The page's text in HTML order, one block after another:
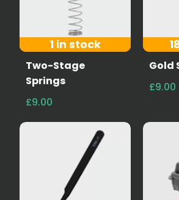
1 in stock
Two-Stage
Springs
£9.00
Gold
£9.00